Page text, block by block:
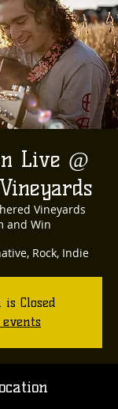
Live @
Vineyards
and Win
Rock, Indie
Closed